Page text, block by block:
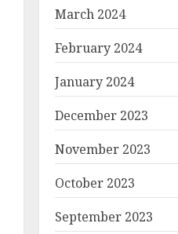
March 2024
February 2024
January 2024
December 2023
November 2023
October 2023
September 2023